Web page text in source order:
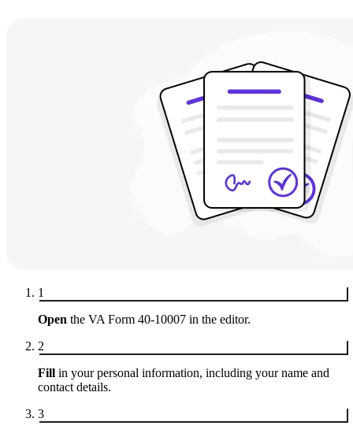
1
Open the VA Form 40-10007 in the editor.
2
Fill in your personal information, including your name and
contact details.
3